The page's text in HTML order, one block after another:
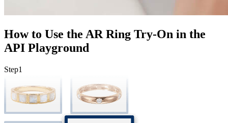
How to Use the AR Ring Try-On in the
API Playground
Step1